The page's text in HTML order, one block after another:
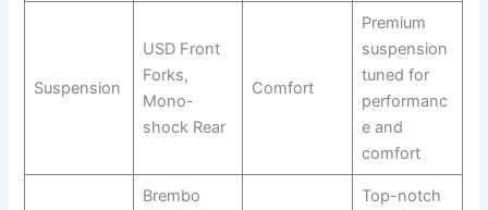
Suspension
USD Front
Forks,
Mono-
shock Rear
Comfort
Premium
suspension
tuned for
performanc
e and
comfort
Brembo
Top-notch